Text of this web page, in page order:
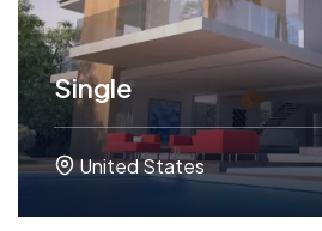
Single
United States